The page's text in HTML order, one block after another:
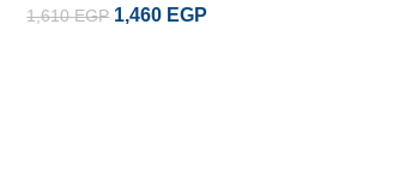
1,610EGP 1,460 EGP